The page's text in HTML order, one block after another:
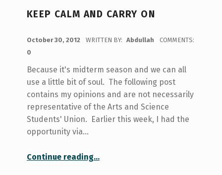
KEEP CALM AND CARRY ON
October 30, 2012 WRITTEN BY: Abdullah
COMMENTS:
0
Because it's midterm season and we can all
use a little bit of soul. The following post
contains my opinions and are not necessarily
representative of the Arts and Science
Students' Union. Earlier this week, I had the
opportunity via…
Continue reading“keep calm and carry on”
…